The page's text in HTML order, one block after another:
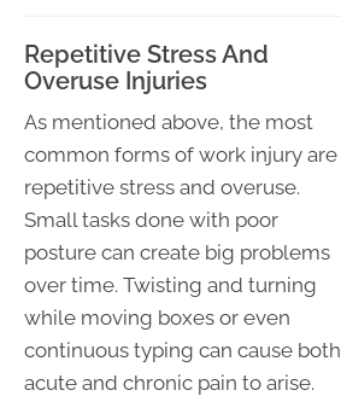
Repetitive Stress And
Overuse Injuries
As mentioned above, the most
common forms of work injury are
repetitive stress and overuse.
Small tasks done with poor
posture can create big problems
over time. Twisting and turning
while moving boxes or even
continuous typing can cause both
acute and chronic pain to arise.